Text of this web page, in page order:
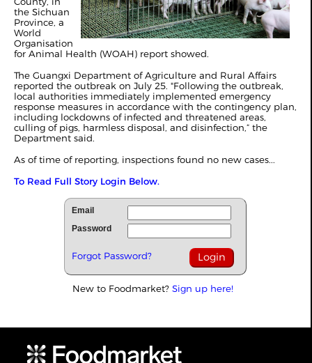
the Sichuan
Province, a
World
Organisation
for Animal Health (WOAH) report showed.
The Guangxi Department of Agriculture and Rural Affairs
reported the outbreak on July 25. "Following the outbreak,
local authorities immediately implemented emergency
response measures in accordance with the contingency plan,
including lockdowns of infected and threatened areas,
culling of pigs, harmless disposal, and disinfection,” the
Department said.
As of time of reporting, inspections found no new cases...
To Read Full Story Login Below.
Email
Password
Forgot Password?
New to Foodmarket? Sign up here!